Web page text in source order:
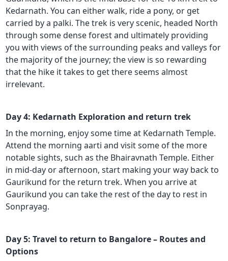
Kedarnath. You can either walk, ride a pony, or get
carried by a palki. The trek is very scenic, headed North
through some dense forest and ultimately providing
you with views of the surrounding peaks and valleys for
the majority of the journey; the view is so rewarding
that the hike it takes to get there seems almost
irrelevant.
Day 4: Kedarnath Exploration and return trek
In the morning, enjoy some time at Kedarnath Temple.
Attend the morning aarti and visit some of the more
notable sights, such as the Bhairavnath Temple. Either
in mid-day or afternoon, start making your way back to
Gaurikund for the return trek. When you arrive at
Gaurikund you can take the rest of the day to rest in
Sonprayag.
Day 5: Travel to return to Bangalore – Routes and
Options